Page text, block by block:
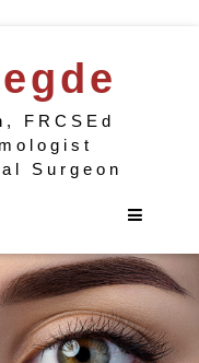
FRCSEd
Surgeon